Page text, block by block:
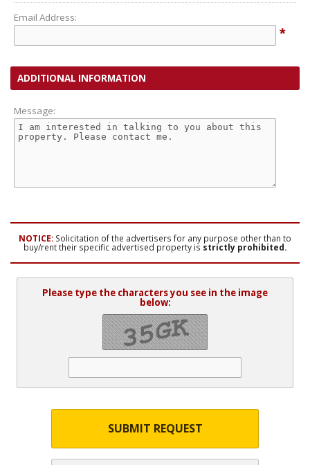
Email Address:
*
ADDITIONAL INFORMATION
Message:
NOTICE: Solicitation of the advertisers for any purpose other than to
buy/rent their specific advertised property is strictly prohibited.
Please type the characters you see in the image
below:
SUBMIT REQUEST